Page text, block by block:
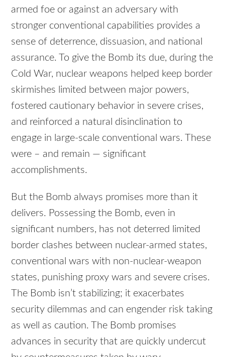
armed foe or against an adversary with
stronger conventional capabilities provides a
sense of deterrence, dissuasion, and national
assurance. To give the Bomb its due, during the
Cold War, nuclear weapons helped keep border
skirmishes limited between major powers,
fostered cautionary behavior in severe crises,
and reinforced a natural disinclination to
engage in large-scale conventional wars. These
were – and remain — significant
accomplishments.
But the Bomb always promises more than it
delivers. Possessing the Bomb, even in
significant numbers, has not deterred limited
border clashes between nuclear-armed states,
conventional wars with non-nuclear-weapon
states, punishing proxy wars and severe crises.
The Bomb isn’t stabilizing; it exacerbates
security dilemmas and can engender risk taking
as well as caution. The Bomb promises
advances in security that are quickly undercut